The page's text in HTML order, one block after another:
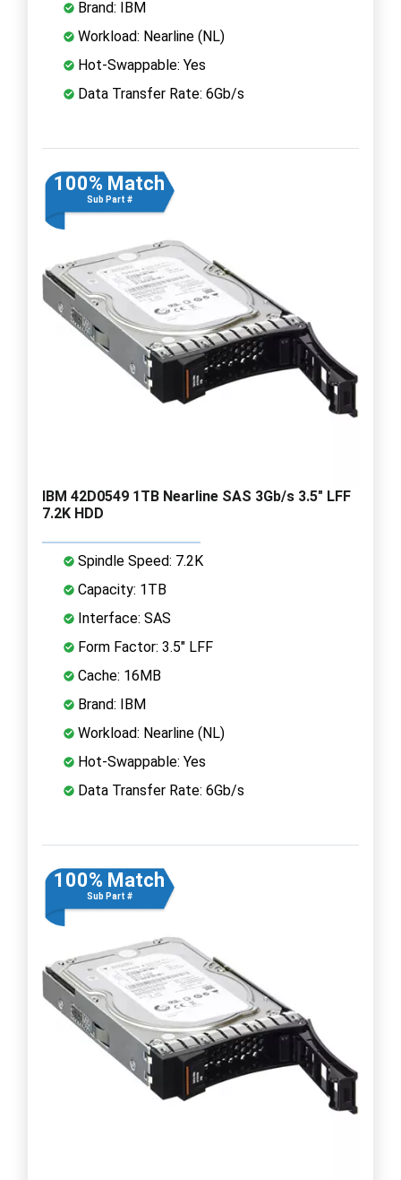
Brand: IBM
Workload: Nearline (NL)
Hot-Swappable: Yes
Data Transfer Rate: 6Gb/s
100% Match
Sub Part #
IBM 42D0549 1TB Nearline SAS 3Gb/s 3.5" LFF
7.2K HDD
Spindle Speed: 7.2K
Capacity: 1TB
Interface: SAS
Form Factor: 3.5" LFF
Cache: 16MB
Brand: IBM
Workload: Nearline (NL)
Hot-Swappable: Yes
Data Transfer Rate: 6Gb/s
100% Match
Sub Part #